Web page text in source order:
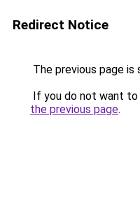
Redirect Notice
The previous page is
If you do not want
the previous page.